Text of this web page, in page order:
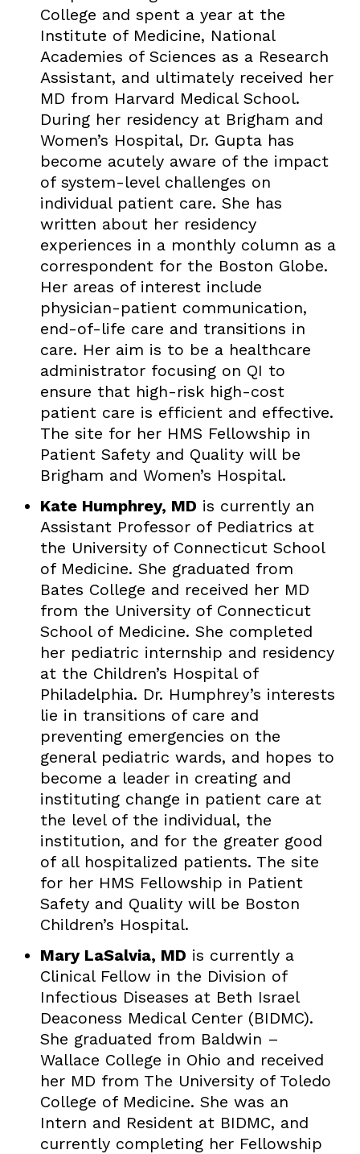
College and spent a year at the
Institute of Medicine, National
Academies of Sciences as a Research
Assistant, and ultimately received her
MD from Harvard Medical School.
During her residency at Brigham and
Women’s Hospital, Dr. Gupta has
become acutely aware of the impact
of system-level challenges on
individual patient care. She has
written about her residency
experiences in a monthly column as a
correspondent for the Boston Globe.
Her areas of interest include
physician-patient communication,
end-of-life care and transitions in
care. Her aim is to be a healthcare
administrator focusing on QI to
ensure that high-risk high-cost
patient care is efficient and effective.
The site for her HMS Fellowship in
Patient Safety and Quality will be
Brigham and Women’s Hospital.
Kate Humphrey, MD is currently an
Assistant Professor of Pediatrics at
the University of Connecticut School
of Medicine. She graduated from
Bates College and received her MD
from the University of Connecticut
School of Medicine. She completed
her pediatric internship and residency
at the Children’s Hospital of
Philadelphia. Dr. Humphrey’s interests
lie in transitions of care and
preventing emergencies on the
general pediatric wards, and hopes to
become a leader in creating and
instituting change in patient care at
the level of the individual, the
institution, and for the greater good
of all hospitalized patients. The site
for her HMS Fellowship in Patient
Safety and Quality will be Boston
Children’s Hospital.
Mary LaSalvia, MD is currently a
Clinical Fellow in the Division of
Infectious Diseases at Beth Israel
Deaconess Medical Center (BIDMC).
She graduated from Baldwin –
Wallace College in Ohio and received
her MD from The University of Toledo
College of Medicine. She was an
Intern and Resident at BIDMC, and
currently completing her Fellowship